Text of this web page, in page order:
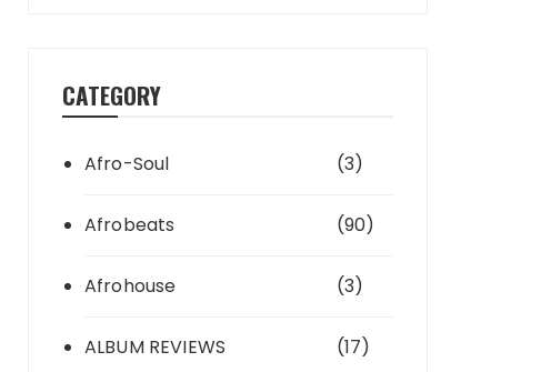
CATEGORY
Afro-Soul (3)
Afrobeats (90)
Afrohouse (3)
ALBUM REVIEWS (17)